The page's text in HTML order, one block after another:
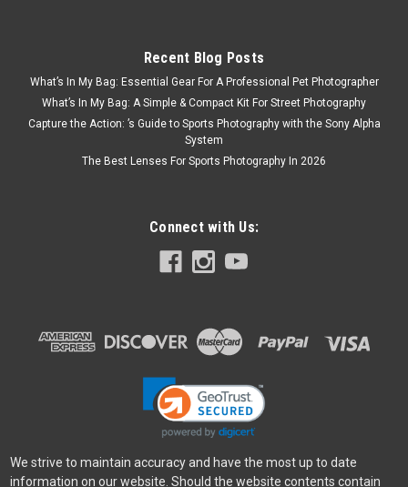
Recent Blog Posts
What’s In My Bag: Essential Gear For A Professional Pet Photographer
What’s In My Bag: A Simple & Compact Kit For Street Photography
Capture the Action: ’s Guide to Sports Photography with the Sony Alpha
System
The Best Lenses For Sports Photography In 2026
Connect with Us:
We strive to maintain accuracy and have the most up to date
information on our website. Should the website contents contain